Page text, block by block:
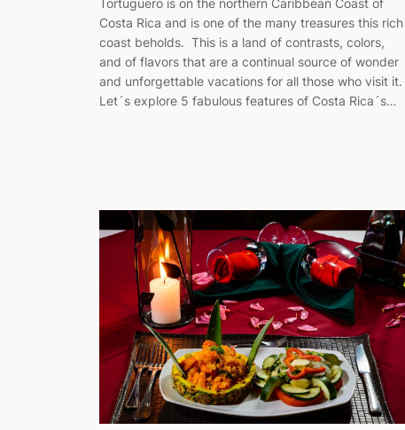
Tortuguero is on the northern Caribbean Coast of
Costa Rica and is one of the many treasures this rich
coast beholds. This is a land of contrasts, colors,
and of flavors that are a continual source of wonder
and unforgettable vacations for all those who visit it.
Let´s explore 5 fabulous features of Costa Rica´s…